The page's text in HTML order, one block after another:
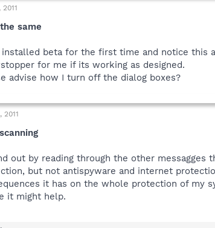
2011
same
installed beta for the first time and notice this
for me if its working as designed.
advise how I turn off the dialog boxes?
2011
out by reading through the other
but not antispyware and internet
it has on the whole protection of my
it might help.